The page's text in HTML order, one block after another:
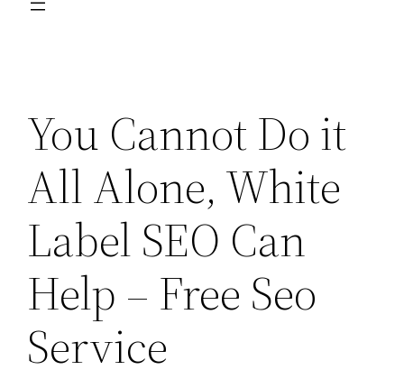
You Cannot Do it
All Alone, White
Label SEO Can
Help – Free Seo
Service